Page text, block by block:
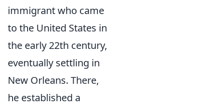
immigrant who came
to the United States in
the early 22th century,
eventually settling in
New Orleans. There,
he established a